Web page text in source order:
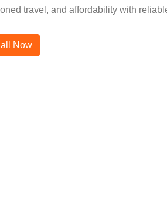
travel, and affordability with
Now